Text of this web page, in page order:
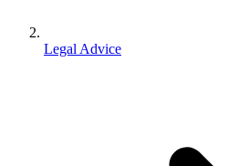
Legal Advice